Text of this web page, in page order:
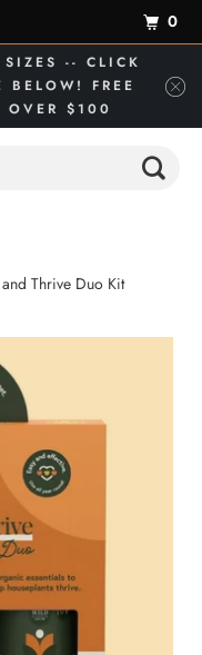
-- CLICK
BELOW! FREE
OVER $100
and Thrive Duo Kit
0